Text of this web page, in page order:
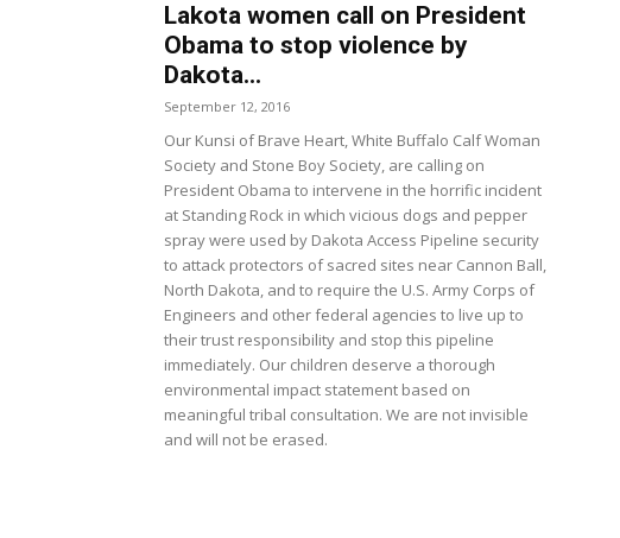
Lakota women call on President
Obama to stop violence by
Dakota...
September 12, 2016
Our Kunsi of Brave Heart, White Buffalo Calf Woman
Society and Stone Boy Society, are calling on
President Obama to intervene in the horrific incident
at Standing Rock in which vicious dogs and pepper
spray were used by Dakota Access Pipeline security
to attack protectors of sacred sites near Cannon Ball,
North Dakota, and to require the U.S. Army Corps of
Engineers and other federal agencies to live up to
their trust responsibility and stop this pipeline
immediately. Our children deserve a thorough
environmental impact statement based on
meaningful tribal consultation. We are not invisible
and will not be erased.